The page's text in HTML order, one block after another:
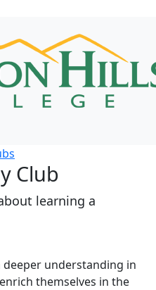
Club
learning a
understanding in
themselves in the